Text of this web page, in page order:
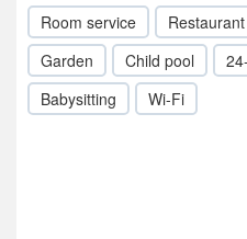
Room service Restaurant
Garden
Child pool
Babysitting
Wi-Fi